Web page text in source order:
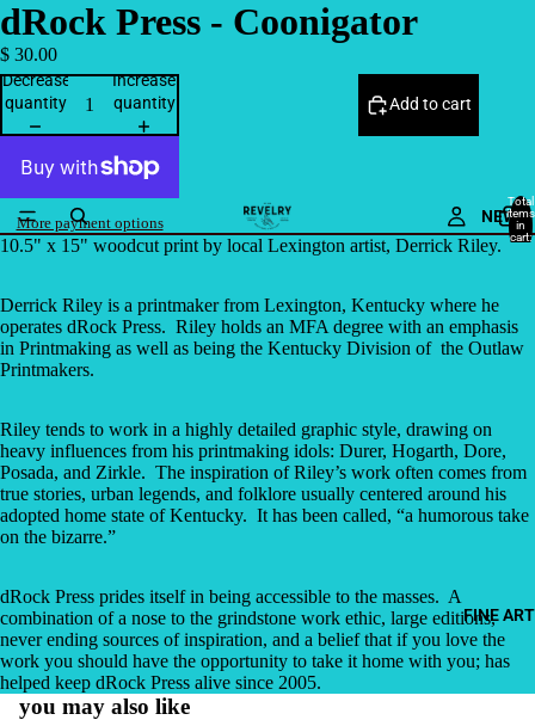
NEW
FINE ART
Total
items
in
cart:
dRock Press - Coonigator
$ 30.00
Decrease
quantity
Increase
quantity
Add to cart
More payment options
10.5" x 15" woodcut print by local Lexington artist, Derrick Riley.
Derrick Riley is a printmaker from Lexington, Kentucky where he
operates dRock Press. Riley holds an MFA degree with an emphasis
in Printmaking as well as being the Kentucky Division of the Outlaw
Printmakers.
Riley tends to work in a highly detailed graphic style, drawing on
heavy influences from his printmaking idols: Durer, Hogarth, Dore,
Posada, and Zirkle. The inspiration of Riley’s work often comes from
true stories, urban legends, and folklore usually centered around his
adopted home state of Kentucky. It has been called, “a humorous take
on the bizarre.”
dRock Press prides itself in being accessible to the masses. A
combination of a nose to the grindstone work ethic, large editions,
never ending sources of inspiration, and a belief that if you love the
work you should have the opportunity to take it home with you; has
helped keep dRock Press alive since 2005.
you may also like